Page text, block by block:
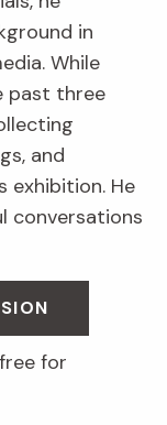
in
While
past three
and
exhibition. He
conversations
for